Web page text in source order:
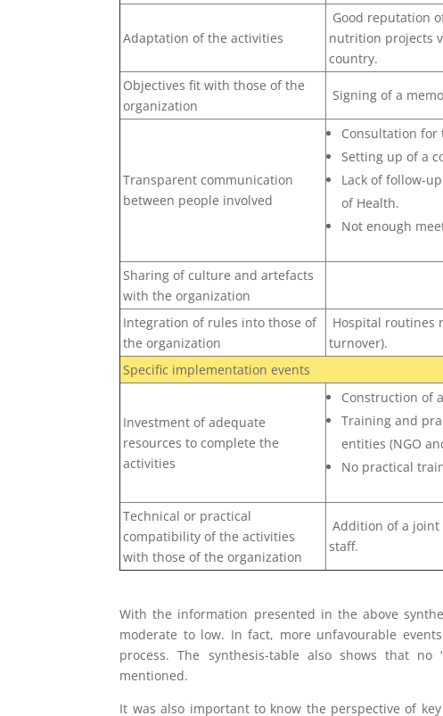
Adaptation of the activities
Good reputation
nutrition projects
country.
Objectives fit with those of the
organization
Signing of a
Transparent communication
between people involved
Consultation
Setting up of a
Lack of follow-
of Health.
Not enough
Sharing of culture and artefacts
with the organization
Integration of rules into those of
the organization
Hospital routines
turnover).
Specific implementation events
Investment of adequate
resources to complete the
activities
Construction of
Training and
entities (NGO
No practical
Technical or practical
compatibility of the activities
with those of the organization
Addition of a
staff.
With the information presented in the above
moderate to low. In fact, more unfavourable
process. The synthesis-table also shows that no
mentioned.
It was also important to know the perspective of